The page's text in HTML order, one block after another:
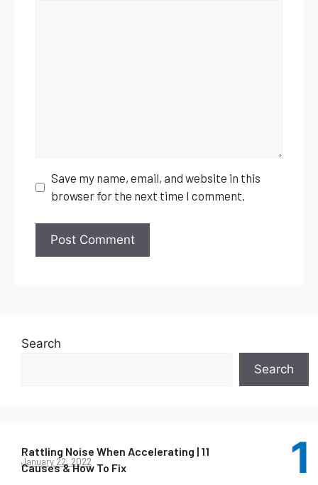
Save my name, email, and website in this
browser for the next time I comment.
Search
Search
Rattling Noise When Accelerating | 11
Causes & How To Fix
January 22, 2022